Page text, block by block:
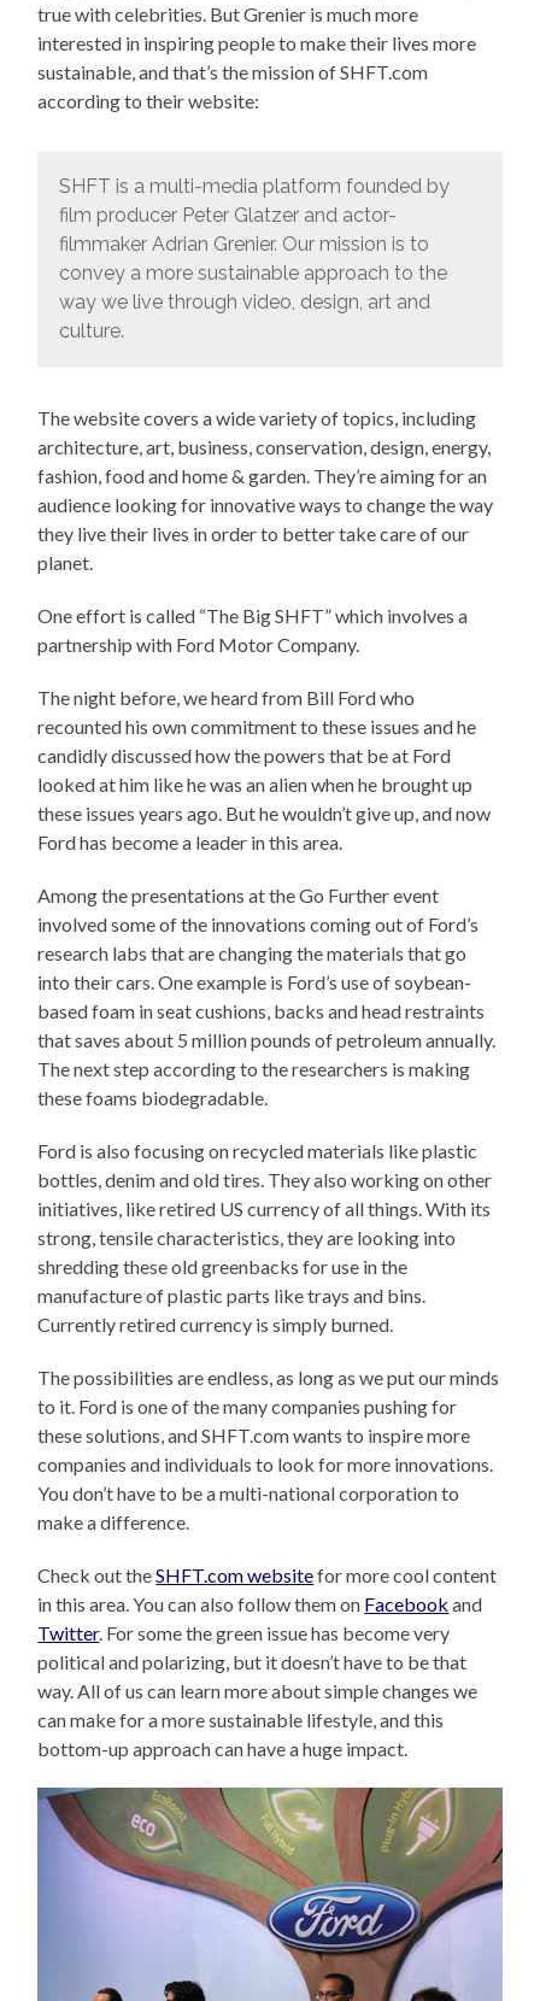
true with celebrities. But Grenier is much more
interested in inspiring people to make their lives more
sustainable, and that’s the mission of SHFT.com
according to their website:
SHFT is a multi-media platform founded by
film producer Peter Glatzer and actor-
filmmaker Adrian Grenier. Our mission is to
convey a more sustainable approach to the
way we live through video, design, art and
culture.
The website covers a wide variety of topics, including
architecture, art, business, conservation, design, energy,
fashion, food and home & garden. They’re aiming for an
audience looking for innovative ways to change the way
they live their lives in order to better take care of our
planet.
One effort is called “The Big SHFT” which involves a
partnership with Ford Motor Company.
The night before, we heard from Bill Ford who
recounted his own commitment to these issues and he
candidly discussed how the powers that be at Ford
looked at him like he was an alien when he brought up
these issues years ago. But he wouldn’t give up, and now
Ford has become a leader in this area.
Among the presentations at the Go Further event
involved some of the innovations coming out of Ford’s
research labs that are changing the materials that go
into their cars. One example is Ford’s use of soybean-
based foam in seat cushions, backs and head restraints
that saves about 5 million pounds of petroleum annually.
The next step according to the researchers is making
these foams biodegradable.
Ford is also focusing on recycled materials like plastic
bottles, denim and old tires. They also working on other
initiatives, like retired US currency of all things. With its
strong, tensile characteristics, they are looking into
shredding these old greenbacks for use in the
manufacture of plastic parts like trays and bins.
Currently retired currency is simply burned.
The possibilities are endless, as long as we put our minds
to it. Ford is one of the many companies pushing for
these solutions, and SHFT.com wants to inspire more
companies and individuals to look for more innovations.
You don’t have to be a multi-national corporation to
make a difference.
Check out theSHFT.com websitefor more cool content
in this area. You can also follow them on Facebook and
Twitter. For some the green issue has become very
political and polarizing, but it doesn’t have to be that
way. All of us can learn more about simple changes we
can make for a more sustainable lifestyle, and this
bottom-up approach can have a huge impact.